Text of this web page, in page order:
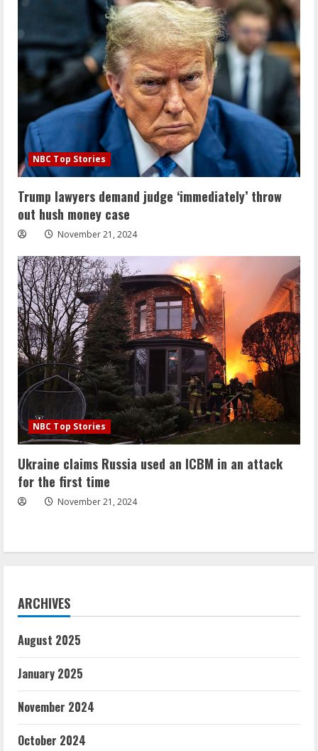
NBC Top Stories
Trump lawyers demand judge ‘immediately’ throw
out hush money case
November 21, 2024
NBC Top Stories
Ukraine claims Russia used an ICBM in an attack
for the first time
November 21, 2024
ARCHIVES
August 2025
January 2025
November 2024
October 2024